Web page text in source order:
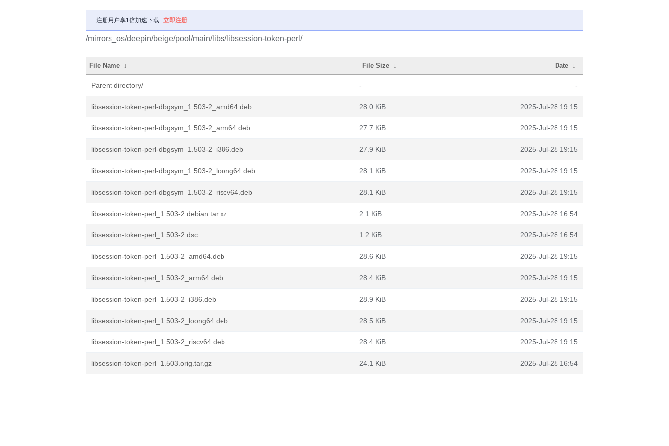
注册用户享1倍加速下载 立即注册
/mirrors_os/deepin/beige/pool/main/libs/libsession-token-perl/
File Name ↓ File Size ↓ Date ↓
Parent directory/ - -
libsession-token-perl-dbgsym_1.503-2_amd64.deb 28.0 KiB 2025-Jul-28 19:15
libsession-token-perl-dbgsym_1.503-2_arm64.deb 27.7 KiB 2025-Jul-28 19:15
libsession-token-perl-dbgsym_1.503-2_i386.deb 27.9 KiB 2025-Jul-28 19:15
libsession-token-perl-dbgsym_1.503-2_loong64.deb 28.1 KiB 2025-Jul-28 19:15
libsession-token-perl-dbgsym_1.503-2_riscv64.deb 28.1 KiB 2025-Jul-28 19:15
libsession-token-perl_1.503-2.debian.tar.xz 2.1 KiB 2025-Jul-28 16:54
libsession-token-perl_1.503-2.dsc 1.2 KiB 2025-Jul-28 16:54
libsession-token-perl_1.503-2_amd64.deb 28.6 KiB 2025-Jul-28 19:15
libsession-token-perl_1.503-2_arm64.deb 28.4 KiB 2025-Jul-28 19:15
libsession-token-perl_1.503-2_i386.deb 28.9 KiB 2025-Jul-28 19:15
libsession-token-perl_1.503-2_loong64.deb 28.5 KiB 2025-Jul-28 19:15
libsession-token-perl_1.503-2_riscv64.deb 28.4 KiB 2025-Jul-28 19:15
libsession-token-perl_1.503.orig.tar.gz 24.1 KiB 2025-Jul-28 16:54